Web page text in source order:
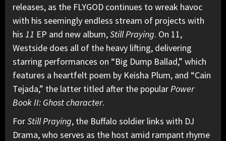
releases, as the FLYGOD continues to wreak havoc
with his seemingly endless stream of projects with
his 11 EP and new album,Still Praying. On 11,
Westside does all of the heavy lifting, delivering
starring performances on “Big Dump Ballad,” which
features a heartfelt poem by Keisha Plum, and “Cain
Tejada,” the latter titled after the popularPower
Book II: Ghost character.
ForStill Praying, the Buffalo soldier links with DJ
Drama, who serves as the host amid rampant rhyme